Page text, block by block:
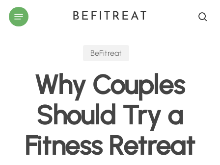
Skip
BEFITREAT
Menu
BeFitreat
Why Couples
Should Try a
Fitness Retreat